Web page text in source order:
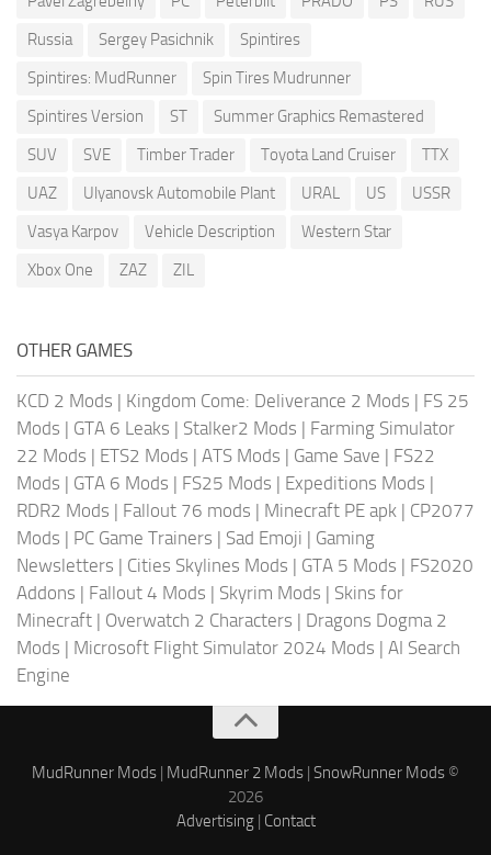
Russia
Sergey Pasichnik
Spintires
Spintires: MudRunner
Spin Tires Mudrunner
Spintires Version
ST
Summer Graphics Remastered
SUV
SVE Timber Trader Toyota Land Cruiser
TTX
UAZ
Ulyanovsk Automobile Plant URAL US
USSR
Vasya Karpov
Vehicle Description
Western Star
Xbox One
ZAZ ZIL
OTHER GAMES
KCD 2 Mods | Kingdom Come: Deliverance 2 Mods | FS 25
Mods | GTA 6 Leaks | Stalker2 Mods | Farming Simulator
22 Mods | ETS2 Mods | ATS Mods | Game Save | FS22
Mods | GTA 6 Mods | FS25 Mods | Expeditions Mods |
RDR2 Mods | Fallout 76 mods | Minecraft PE apk | CP2077
Mods | PC Game Trainers | Sad Emoji | Gaming
Newsletters | Cities Skylines Mods | GTA 5 Mods | FS2020
Addons | Fallout 4 Mods | Skyrim Mods | Skins for
Minecraft | Overwatch 2 Characters | Dragons Dogma 2
Mods | Microsoft Flight Simulator 2024 Mods | AI Search
Engine
MudRunner Mods MudRunner 2 Mods SnowRunner Mods ©
2026
Advertising| Contact